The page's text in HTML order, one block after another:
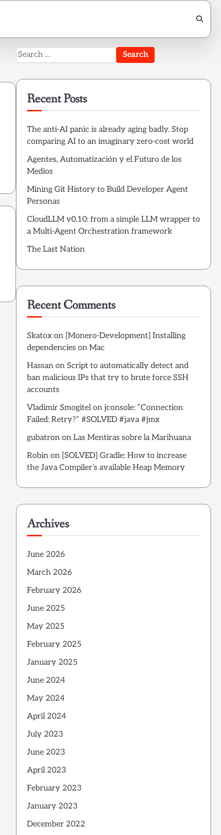
Search
for:
Recent Posts
The anti-AI panic is already aging badly. Stop
comparing AI to an imaginary zero-cost world
Agentes, Automatización y el Futuro de los
Medios
Mining Git History to Build Developer Agent
Personas
CloudLLM v0.10: from a simple LLM wrapper to
a Multi-Agent Orchestration framework
The Last Nation
Recent Comments
Skatoxon [Monero-Development] Installing
dependencies on Mac
Hassanon Script to automatically detect and
ban malicious IPs that try to brute force SSH
accounts
Vladimir Smogitelon jconsole: “Connection
Failed: Retry?” #SOLVED #java #jmx
gubatronon Las Mentiras sobre la Marihuana
Robinon [SOLVED] Gradle: How to increase
the Java Compiler’s available Heap Memory
Archives
June 2026
March 2026
February 2026
June 2025
May 2025
February 2025
January 2025
June 2024
May 2024
April 2024
July 2023
June 2023
April 2023
February 2023
January 2023
December 2022